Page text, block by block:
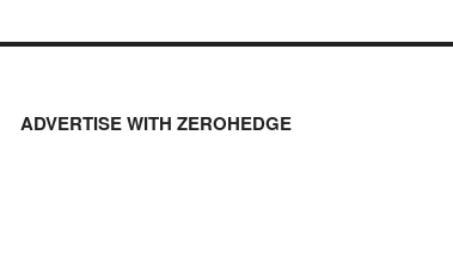
ADVERTISE WITH ZEROHEDGE